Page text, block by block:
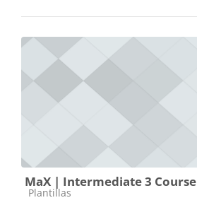
MaX | Intermediate 3 Course
Course category
Plantillas